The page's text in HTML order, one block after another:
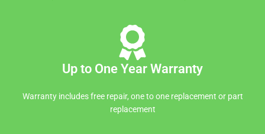
Up to One Year Warranty
Warranty includes free repair, one to one replacement or part
replacement